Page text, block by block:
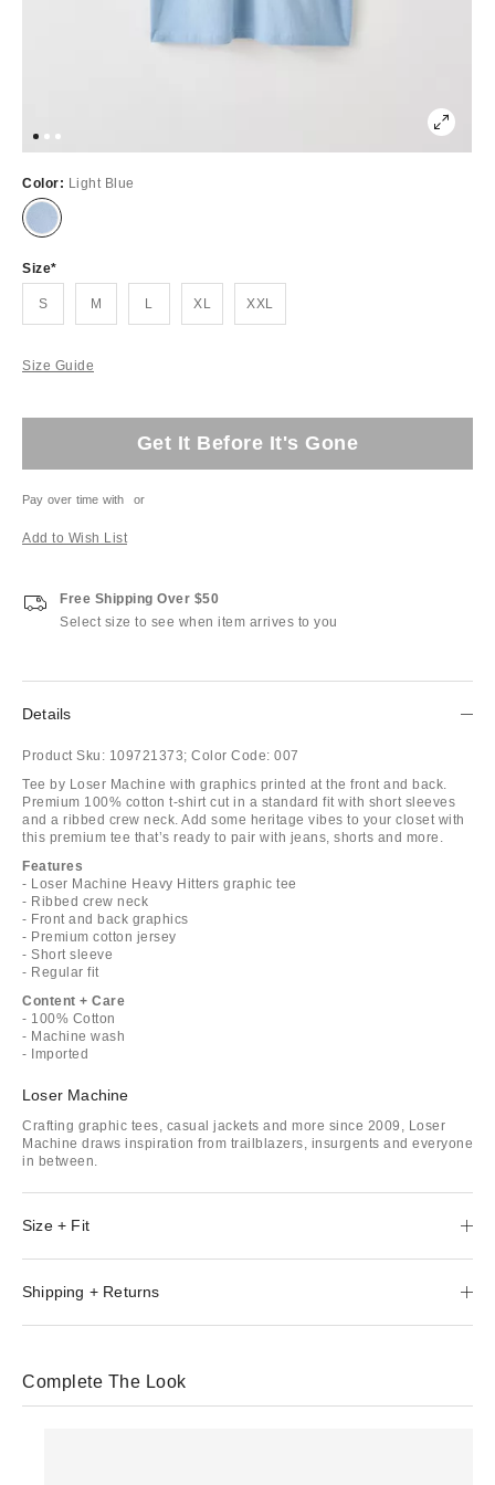
Color: Light Blue
Size
S M L XL XXL
Size Guide
Get It Before It's Gone
Pay over time with or
Add to Wish List
Free Shipping Over $50
Select size to see when item arrives to you
Details
Product Sku: 109721373; Color Code: 007
Tee by Loser Machine with graphics printed at the front and back.
Premium 100% cotton t-shirt cut in a standard fit with short sleeves
and a ribbed crew neck. Add some heritage vibes to your closet with
this premium tee that’s ready to pair with jeans, shorts and more.
Features
- Loser Machine Heavy Hitters graphic tee
- Ribbed crew neck
- Front and back graphics
- Premium cotton jersey
- Short sleeve
- Regular fit
Content + Care
- 100% Cotton
- Machine wash
- Imported
Loser Machine
Crafting graphic tees, casual jackets and more since 2009, Loser
Machine draws inspiration from trailblazers, insurgents and everyone
in between.
Size + Fit
Shipping + Returns
Complete The Look